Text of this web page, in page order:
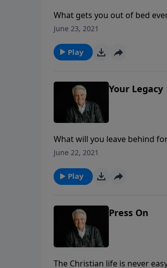
What gets you out of bed
today’s PowerPoint, as
June 23, 2021
Play
Your Legacy
What will you leave behind
message about leaving a
June 22, 2021
Play
Press On
The Christian life is never